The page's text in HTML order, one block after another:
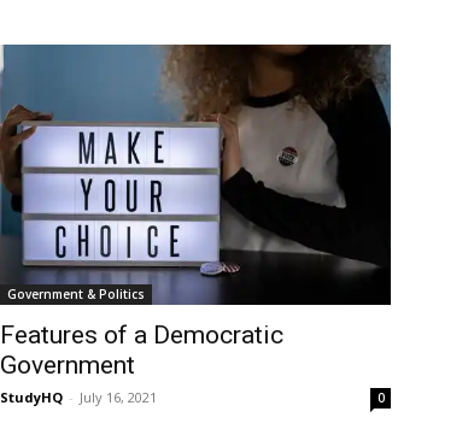
Government & Politics
Features of a Democratic
Government
StudyHQ - July 16, 2021 0